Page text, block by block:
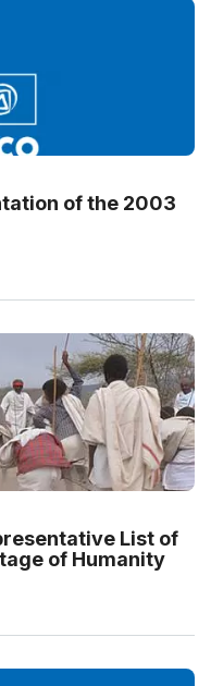
of the 2003
List of
of Humanity